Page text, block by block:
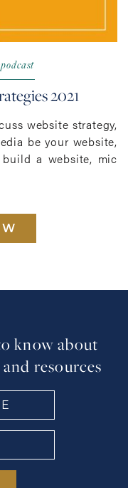
2021
website strategy,
be your website,
a website, mic
know about
resources